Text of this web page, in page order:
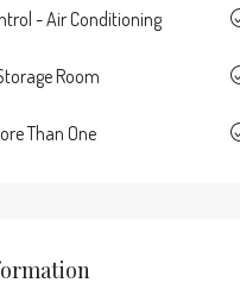
- Air Conditioning
Room
Than One